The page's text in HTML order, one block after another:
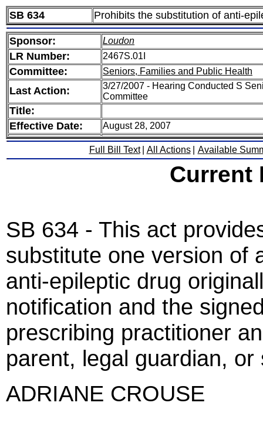
SB 634 Prohibits the substitution of anti-
Sponsor: Loudon
LR Number: 2467S.01I
Committee: Seniors, Families and Public Health
Last Action:
3/27/2007 - Hearing Conducted S
Committee
Title:
Effective Date:
August 28, 2007
Full Bill Text All Actions Available
Current
SB 634 - This act
substitute one version of
anti-epileptic drug
notification and the
prescribing practitioner
parent, legal guardian, or
ADRIANE CROUSE